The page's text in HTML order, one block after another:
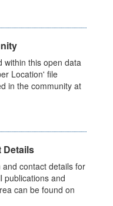
within this open data
Location' file
in the community at
Details
contact details for
publications and
can be found on